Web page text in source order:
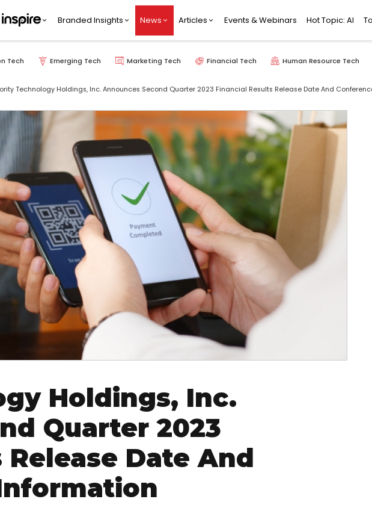
Branded Insights News Articles Events & Webinars Hot Topic: AI
Tech Emerging Tech Marketing Tech Financial Tech Human Resource Tech
Technology Holdings, Inc. Announces Second Quarter 2023 Financial Results Release Date And
Holdings, Inc.
Quarter 2023
Date And